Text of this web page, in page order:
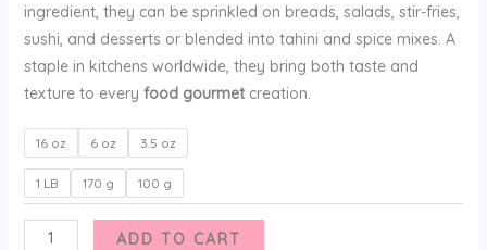
ingredient, they can be sprinkled on breads, salads, stir-fries,
sushi, and desserts or blended into tahini and spice mixes. A
staple in kitchens worldwide, they bring both taste and
texture to every food gourmetcreation.
16 oz 6 oz 3.5 oz
1 LB 170 g 100 g
ADD TO CART